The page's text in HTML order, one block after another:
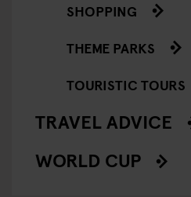
SHOPPING
THEME PARKS
TOURISTIC TOURS
TRAVEL ADVICE
WORLD CUP